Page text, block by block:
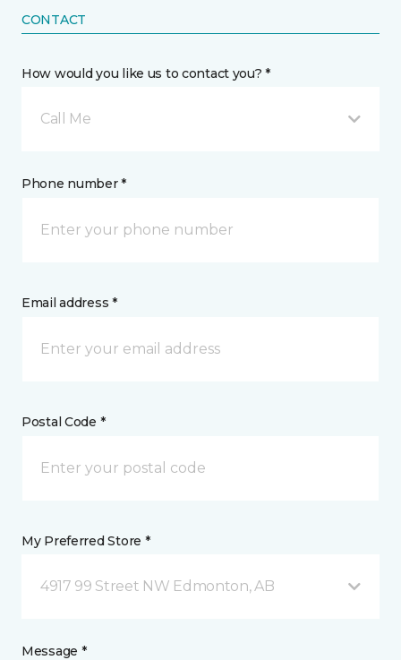
CONTACT
How would you like us to contact you? *
Call Me
Phone number *
Email address *
Postal Code *
My Preferred Store *
4917 99 Street NW Edmonton, AB
Message *